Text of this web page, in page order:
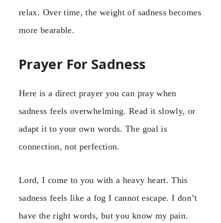
relax. Over time, the weight of sadness becomes
more bearable.
Prayer For Sadness
Here is a direct prayer you can pray when
sadness feels overwhelming. Read it slowly, or
adapt it to your own words. The goal is
connection, not perfection.
Lord, I come to you with a heavy heart. This
sadness feels like a fog I cannot escape. I don’t
have the right words, but you know my pain.